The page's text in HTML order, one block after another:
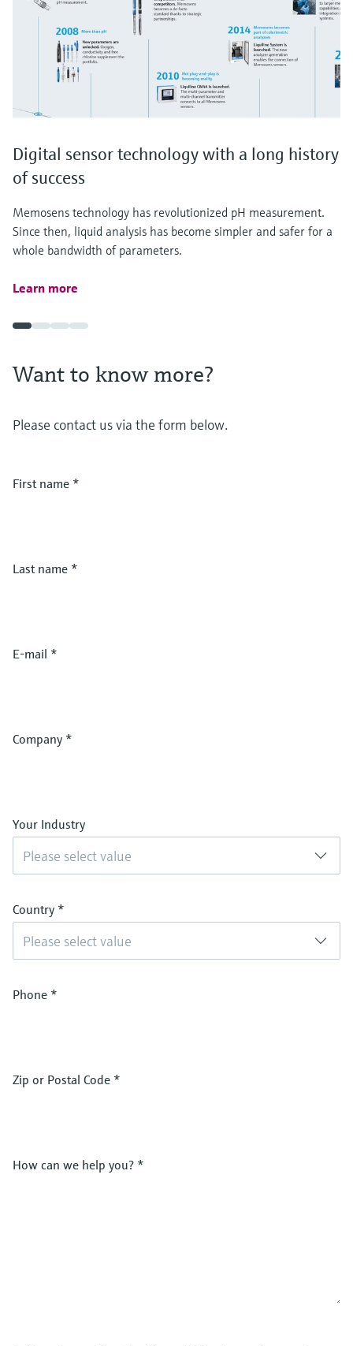
Digital sensor technology with a long history
of success
Memosens technology has revolutionized pH measurement.
Since then, liquid analysis has become simpler and safer for a
whole bandwidth of parameters.
Learn more
Want to know more?
Please contact us via the form below.
First name *
Last name *
E-mail *
Company *
Your Industry
Please select value
Country *
Please select value
Phone *
Zip or Postal Code *
How can we help you? *